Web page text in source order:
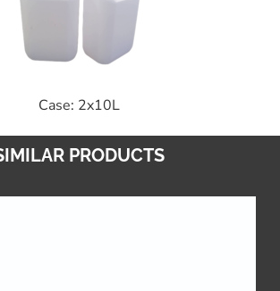
Case: 2x10L
PRODUCTS